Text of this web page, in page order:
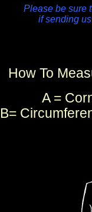
Please be sure
if sending
How To
A =
B=